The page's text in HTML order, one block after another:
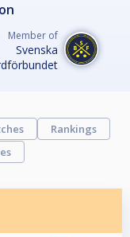
Member of
Svenska
Rankings